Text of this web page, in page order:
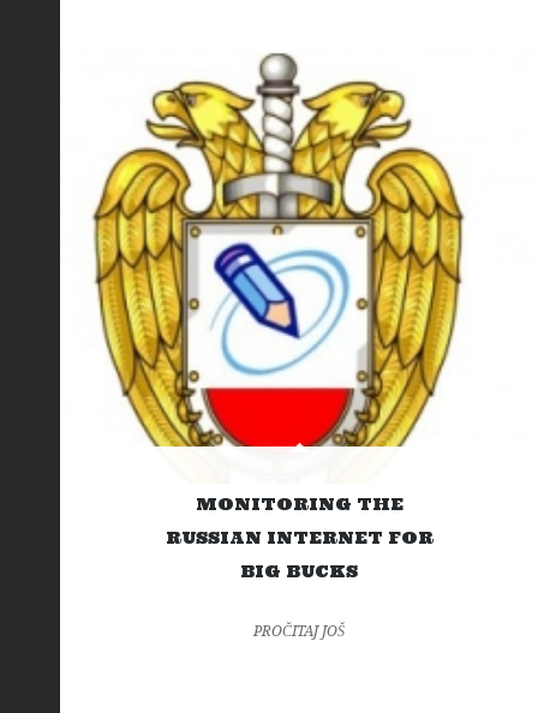
MONITORING THE
RUSSIAN INTERNET FOR
BIG BUCKS
PROČITAJ JOŠ